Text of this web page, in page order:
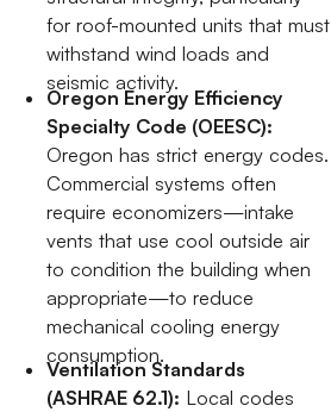
for roof-mounted units that must
withstand wind loads and
seismic activity.
Oregon Energy Efficiency
Specialty Code (OEESC):
Oregon has strict energy codes.
Commercial systems often
require economizers—intake
vents that use cool outside air
to condition the building when
appropriate—to reduce
mechanical cooling energy
consumption.
Ventilation Standards
(ASHRAE 62.1): Local codes